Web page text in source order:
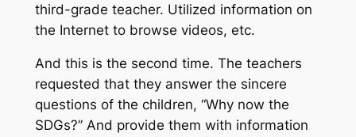
third-grade teacher. Utilized information on
the Internet to browse videos, etc.
And this is the second time. The teachers
requested that they answer the sincere
questions of the children, “Why now the
SDGs?” And provide them with information